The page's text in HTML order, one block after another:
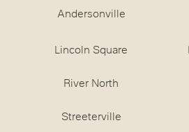
Andersonville
Lincoln Square
River North
Streeterville